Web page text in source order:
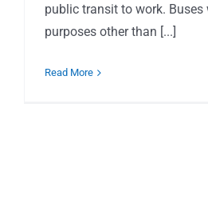
public transit to work. Buses
purposes other than [...]
Read More